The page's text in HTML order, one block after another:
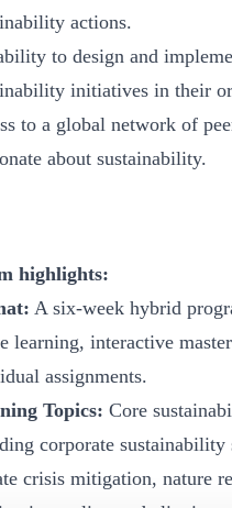
actions.
to design and
initiatives in their
to a global network of
about sustainability.
highlights:
A six-week hybrid
learning, interactive
assignments.
Topics: Core
corporate sustainability
crisis mitigation, nature